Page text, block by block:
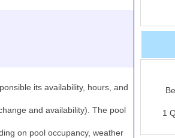
its availability, hours, and
and availability). The pool
on pool occupancy, weather
1